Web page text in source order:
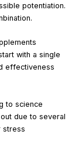
potentiation.
with a single
effectiveness
to science
due to several
stress